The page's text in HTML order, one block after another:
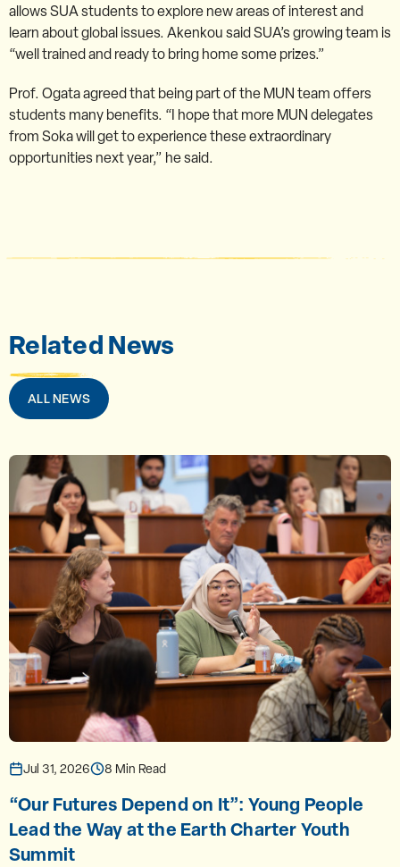
allows SUA students to explore new areas of interest and
learn about global issues. Akenkou said SUA’s growing team is
“well trained and ready to bring home some prizes.”
Prof. Ogata agreed that being part of the MUN team offers
students many benefits. “I hope that more MUN delegates
from Soka will get to experience these extraordinary
opportunities next year,” he said.
Related News
ALL NEWS
Jul 31, 2026 8 Min Read
“Our Futures Depend on It”: Young People
Lead the Way at the Earth Charter Youth
Summit